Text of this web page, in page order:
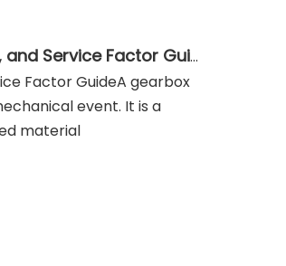
Industrial Helical and Bevel-Helical Gearbox: Selection, Torque Rating, and Service Factor Guide
Factor GuideA gearbox
event. It is a
material